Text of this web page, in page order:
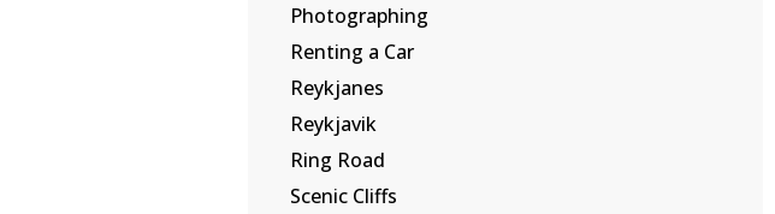
Photographing
Renting a Car
Reykjanes
Reykjavik
Ring Road
Scenic Cliffs